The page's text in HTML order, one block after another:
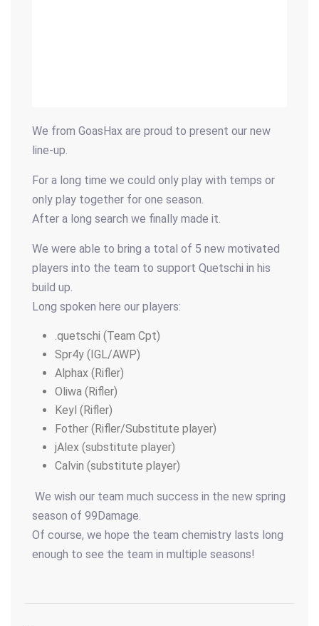
We from GoasHax are proud to present our new
line-up.
For a long time we could only play with temps or
only play together for one season.
After a long search we finally made it.
We were able to bring a total of 5 new motivated
players into the team to support Quetschi in his
build up.
Long spoken here our players:
.quetschi (Team Cpt)
Spr4y (IGL/AWP)
Alphax (Rifler)
Oliwa (Rifler)
Keyl (Rifler)
Fother (Rifler/Substitute player)
jAlex (substitute player)
Calvin (substitute player)
We wish our team much success in the new spring
season of 99Damage.
Of course, we hope the team chemistry lasts long
enough to see the team in multiple seasons!